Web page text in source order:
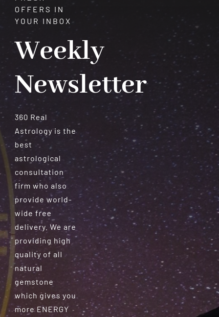
OFFERS IN
YOUR INBOX
Weekly
Newsletter
360 Real
Astrology is the
best
astrological
consultation
firm who also
provide world-
wide free
delivery. We are
providing high
quality of all
natural
gemstone
which gives you
more ENERGY